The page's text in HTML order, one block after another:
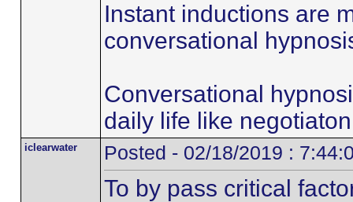
Instant inductions are
conversational
Conversational
daily life like
iclearwater Posted - 02/18/2019 :
To by pass critical